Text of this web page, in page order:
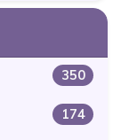
350
174